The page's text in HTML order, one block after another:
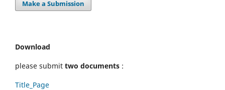
Make a Submission
Download
please submit two documents :
Title_Page